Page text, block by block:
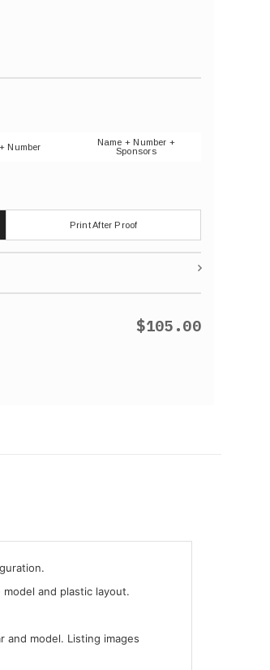
Number
Name + Number +
Sponsors
Print After Proof
$105.00
and plastic layout.
model. Listing images